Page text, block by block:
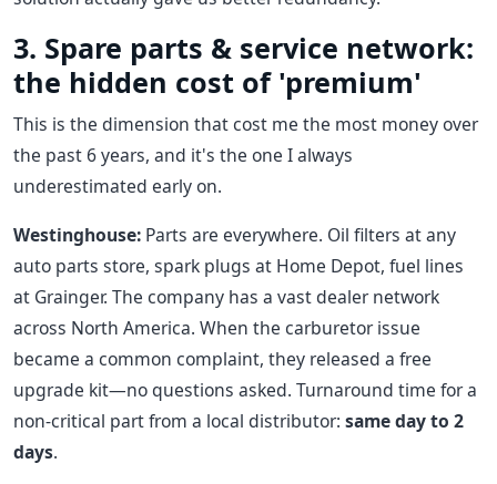
3. Spare parts & service network:
the hidden cost of 'premium'
This is the dimension that cost me the most money over
the past 6 years, and it's the one I always
underestimated early on.
Westinghouse: Parts are everywhere. Oil filters at any
auto parts store, spark plugs at Home Depot, fuel lines
at Grainger. The company has a vast dealer network
across North America. When the carburetor issue
became a common complaint, they released a free
upgrade kit—no questions asked. Turnaround time for a
non-critical part from a local distributor: same day to 2
days.